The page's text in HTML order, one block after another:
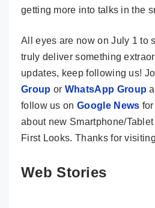
getting more into talks in the
All eyes are now on July 1 to
truly deliver something
updates, keep following us!
Group or WhatsApp Group
follow us onGoogle News
about new Smartphone/
First Looks. Thanks for
Web Stories